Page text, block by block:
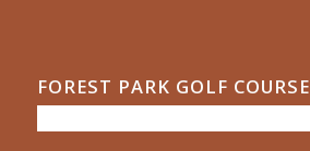
FOREST PARK GOLF COURSE